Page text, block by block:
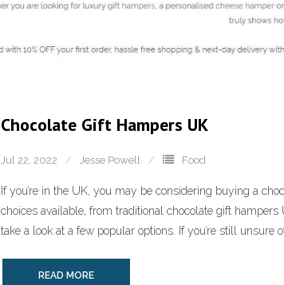
Chocolate Gift Hampers UK
Jul 22, 2022 Jesse Powell Food
If you’re in the UK, you may be considering buying a
choices available, from traditional chocolate gift
take a look at a few popular options. If you’re still unsure
READ MORE